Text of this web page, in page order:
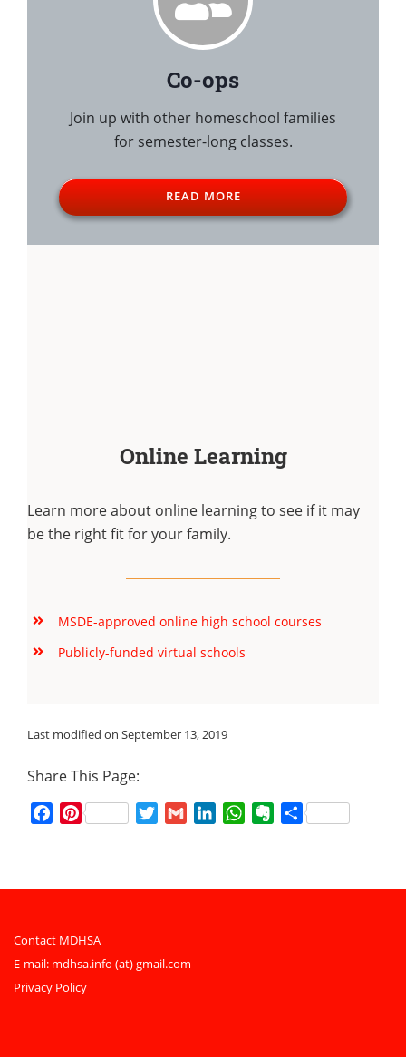
Co-ops
Join up with other homeschool families
for semester-long classes.
READ MORE
Online Learning
Learn more about online learning to see if it may
be the right fit for your family.
MSDE-approved online high school courses
Publicly-funded virtual schools
Last modified on September 13, 2019
Share This Page:
FacebookPinterest TwitterGmailLinkedInWhatsApp
Evernote
Share
Contact MDHSA
E-mail: mdhsa.info (at) gmail.com
Privacy Policy